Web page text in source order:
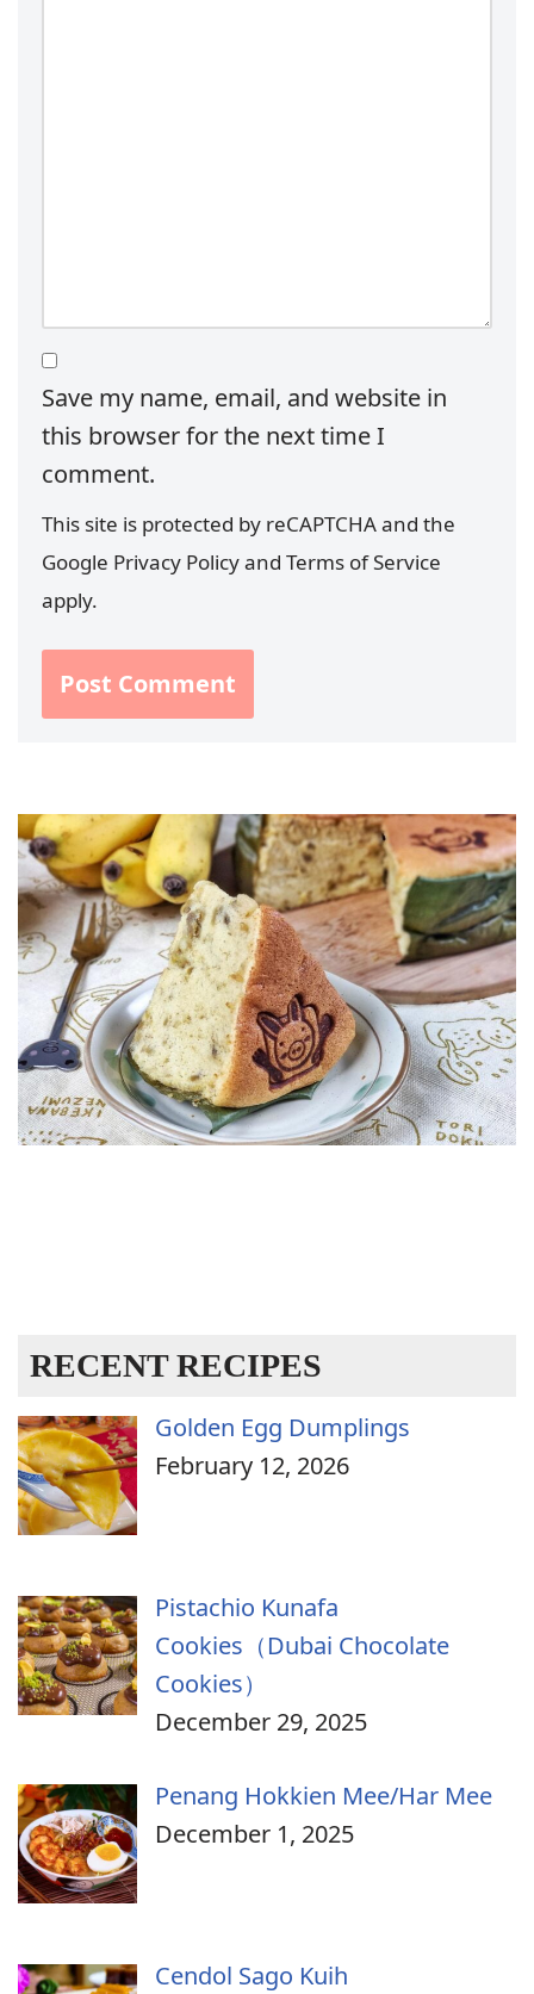
Save my name, email, and website in
this browser for the next time I
comment.
This site is protected by reCAPTCHA and the
Google Privacy Policyand Terms of Service
apply.
RECENT RECIPES
Golden Egg Dumplings
February 12, 2026
Pistachio Kunafa
Cookies（Dubai Chocolate
Cookies）
December 29, 2025
Penang Hokkien Mee/Har Mee
December 1, 2025
Cendol Sago Kuih